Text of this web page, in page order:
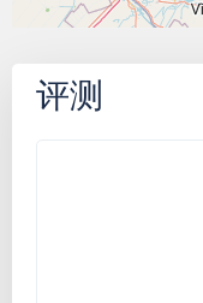
评测